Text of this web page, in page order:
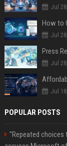
Jul
How to
Jul
Jul
Jul
POPULAR POSTS
"Repeated choices